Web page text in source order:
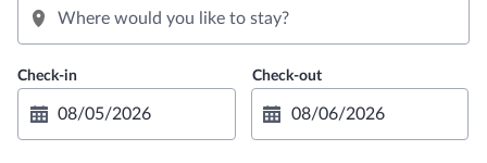
Support
Get the app